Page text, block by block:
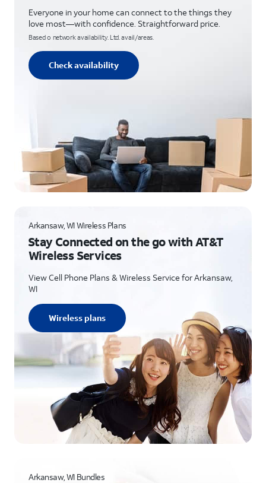
Everyone in your home can connect to the things they
love most—with confidence. Straightforward price.
Based o network availability. Ltd. avail/areas.
Check availability
Arkansaw, WI Wireless Plans
Stay Connected on the go with AT&T
Wireless Services
View Cell Phone Plans & Wireless Service for Arkansaw,
WI
Wireless plans
Arkansaw, WI Bundles